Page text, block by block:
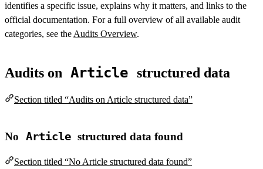
identifies a specific issue, explains why it matters, and links to the
official documentation. For a full overview of all available audit
categories, see the Audits Overview.
Audits on Article structured data
Section titled “Audits on Article structured data”
No Article structured data found
Section titled “No Article structured data found”